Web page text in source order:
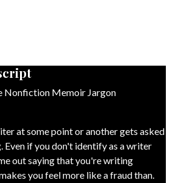
Nonfiction Memoir Jargon
at some point or another gets asked
if you don't identify as a writer
out saying that you're writing
you feel more like a fraud than.